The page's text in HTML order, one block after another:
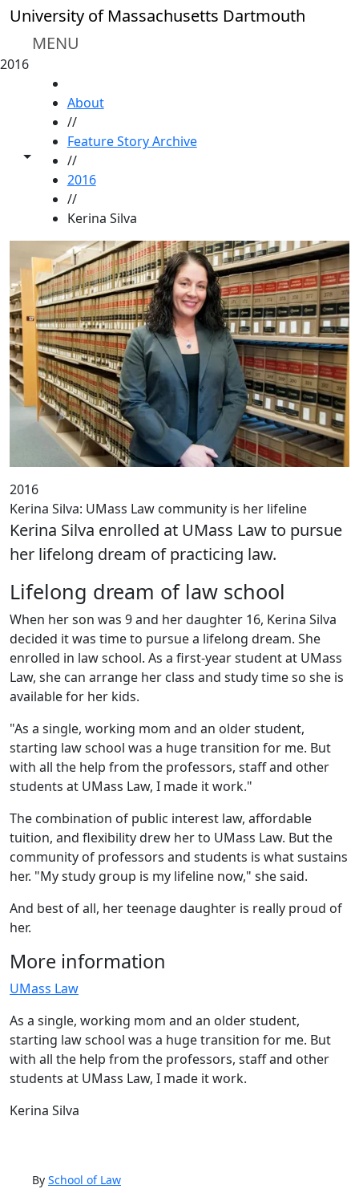
Skip to main content
University of Massachusetts Dartmouth
MENU
2016
Toggle share controls
About
//
Feature Story Archive
//
2016
//
Kerina Silva
2016
Kerina Silva: UMass Law community is her lifeline
Kerina Silva enrolled at UMass Law to pursue
her lifelong dream of practicing law.
Lifelong dream of law school
When her son was 9 and her daughter 16, Kerina Silva
decided it was time to pursue a lifelong dream. She
enrolled in law school. As a first-year student at UMass
Law, she can arrange her class and study time so she is
available for her kids.
"As a single, working mom and an older student,
starting law school was a huge transition for me. But
with all the help from the professors, staff and other
students at UMass Law, I made it work."
The combination of public interest law, affordable
tuition, and flexibility drew her to UMass Law. But the
community of professors and students is what sustains
her. "My study group is my lifeline now," she said.
And best of all, her teenage daughter is really proud of
her.
More information
UMass Law
As a single, working mom and an older student,
starting law school was a huge transition for me. But
with all the help from the professors, staff and other
students at UMass Law, I made it work.
Kerina Silva
By School of Law